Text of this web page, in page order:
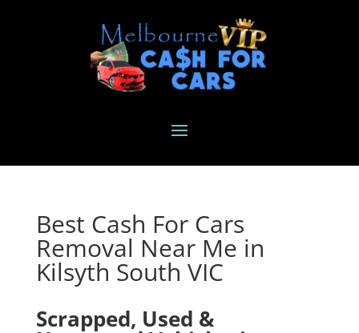
Best Cash For Cars
Removal Near Me in
Kilsyth South VIC
Scrapped, Used &